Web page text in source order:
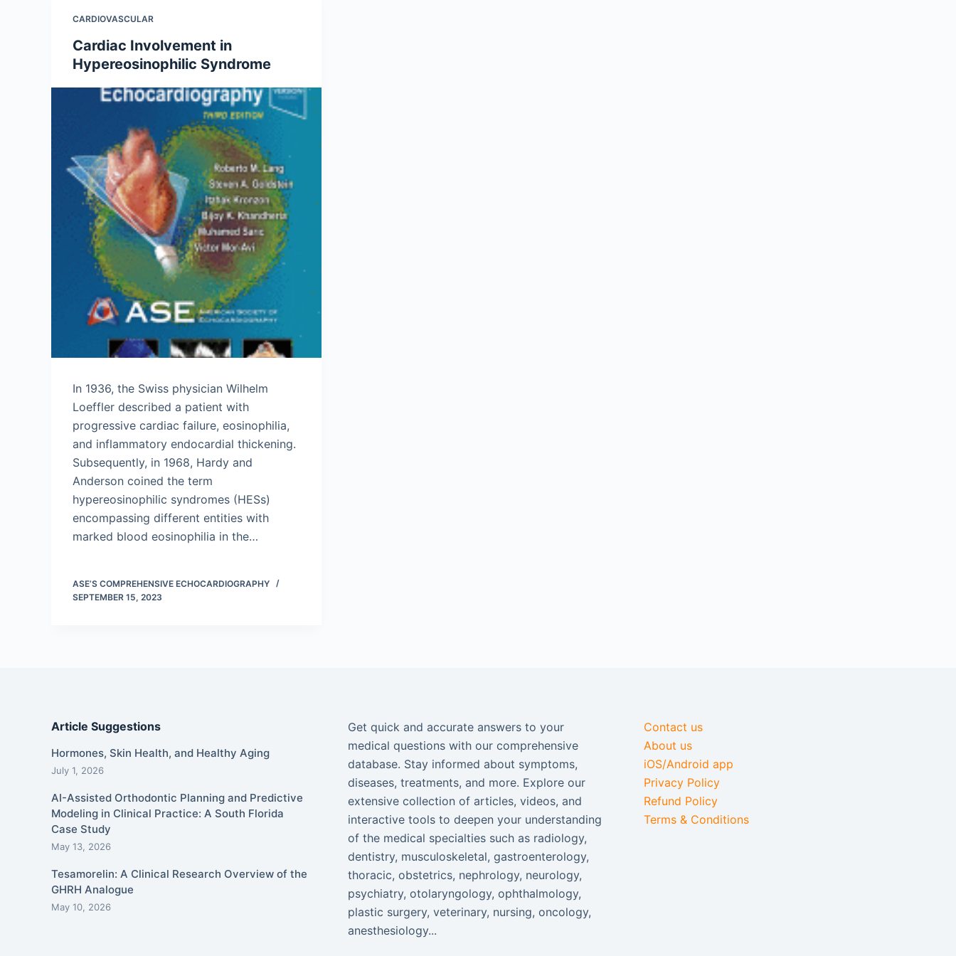
CARDIOVASCULAR
Cardiac Involvement in
Hypereosinophilic Syndrome
In 1936, the Swiss physician Wilhelm
Loeffler described a patient with
progressive cardiac failure, eosinophilia,
and inflammatory endocardial thickening.
Subsequently, in 1968, Hardy and
Anderson coined the term
hypereosinophilic syndromes (HESs)
encompassing different entities with
marked blood eosinophilia in the…
ASE’S COMPREHENSIVE ECHOCARDIOGRAPHY
SEPTEMBER 15, 2023
Article Suggestions
Hormones, Skin Health, and Healthy Aging
July 1, 2026
AI-Assisted Orthodontic Planning and Predictive
Modeling in Clinical Practice: A South Florida
Case Study
May 13, 2026
Tesamorelin: A Clinical Research Overview of the
GHRH Analogue
May 10, 2026
Get quick and accurate answers to your
medical questions with our comprehensive
database. Stay informed about symptoms,
diseases, treatments, and more. Explore our
extensive collection of articles, videos, and
interactive tools to deepen your understanding
of the medical specialties such as radiology,
dentistry, musculoskeletal, gastroenterology,
thoracic, obstetrics, nephrology, neurology,
psychiatry, otolaryngology, ophthalmology,
plastic surgery, veterinary, nursing, oncology,
anesthesiology...
Contact us
About us
iOS/Android app
Privacy Policy
Refund Policy
Terms & Conditions